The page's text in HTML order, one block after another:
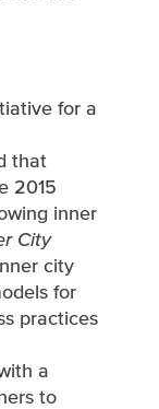
for a
that
2015
inner
City
city
for
practices
a
to